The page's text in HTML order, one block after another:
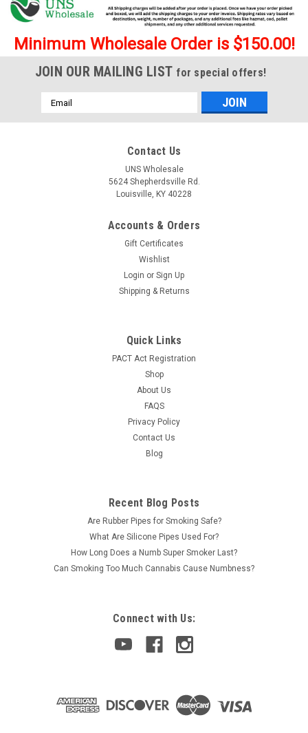
Randy's .625" Brass Screen Bulk (about 1000)
Randy's Mesh Screens are a simple and effective filtration
system created with the highest grade of materials available
uninterrupted airflow while keeping your precious herb
LOG IN FOR PRICING
Minimum Wholesale Order is $150.00!
JOIN OUR MAILING LIST for special offers!
Email
Address
Contact Us
UNS Wholesale
5624 Shepherdsville Rd.
Louisville, KY 40228
Accounts & Orders
Gift Certificates
Wishlist
Login or Sign Up
Shipping & Returns
Quick Links
PACT Act Registration
Shop
About Us
FAQS
Privacy Policy
Contact Us
Blog
Recent Blog Posts
Are Rubber Pipes for Smoking Safe?
What Are Silicone Pipes Used For?
How Long Does a Numb Super Smoker Last?
Can Smoking Too Much Cannabis Cause Numbness?
Connect with Us: